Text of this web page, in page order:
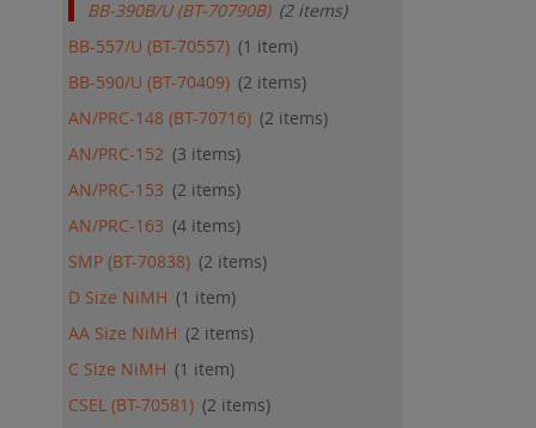
BB-390B/U (BT-70790B) 2items
BB-557/U (BT-70557)
1 item
BB-590/U (BT-70409)
2 items
AN/PRC-148 (BT-70716)
2 items
AN/PRC-152
3 items
AN/PRC-153
2 items
AN/PRC-163
4 items
SMP (BT-70838)
2 items
D Size NiMH
1 item
AA Size NiMH
2 items
C Size NiMH
1 item
CSEL (BT-70581)
2 items